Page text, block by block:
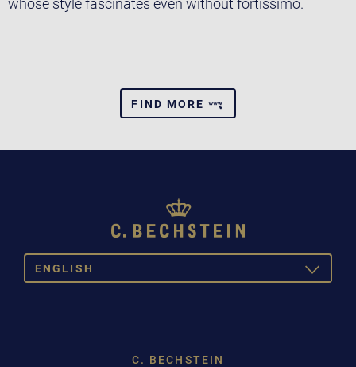
whose style fascinates even without fortissimo.
FIND MORE
ENGLISH
TOGGLE
C. BECHSTEIN